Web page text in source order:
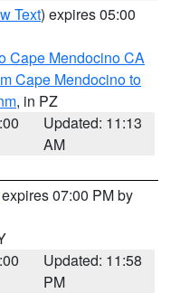
Text) expires 05:00
Cape Mendocino CA
Cape Mendocino to
, in PZ
Updated: 11:13
AM
07:00 PM by
Updated: 11:58
PM